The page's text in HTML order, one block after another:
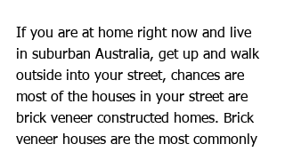
If you are at home right now and live
in suburban Australia, get up and walk
outside into your street, chances are
most of the houses in your street are
brick veneer constructed homes. Brick
veneer houses are the most commonly